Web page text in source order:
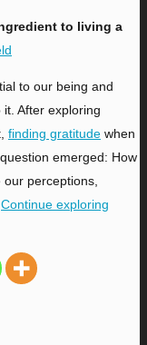
to living a
to our being and
After exploring
finding gratitude when
emerged: How
perceptions,
Continue exploring